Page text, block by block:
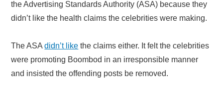
the Advertising Standards Authority (ASA) because they
didn’t like the health claims the celebrities were making.
The ASAdidn’t like the claims either. It felt the celebrities
were promoting Boombod in an irresponsible manner
and insisted the offending posts be removed.